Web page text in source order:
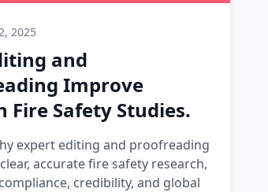
2025
and
Improve
Fire Safety Studies.
expert editing and proofreading
accurate fire safety research,
credibility, and global